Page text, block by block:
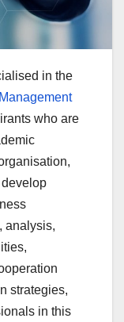
in the
who are
analysis,
strategies,
in this